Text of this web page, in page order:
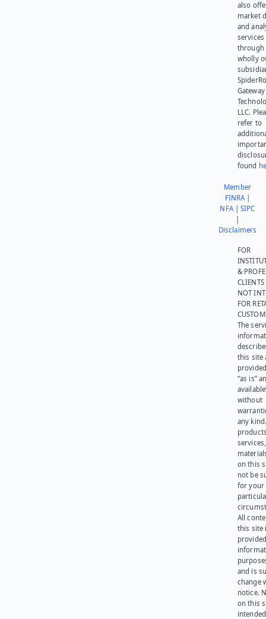
also
market
and
services
through
wholly
Gateway
LLC.
refer to
found
Member
FINRA|
NFA|SIPC
Disclaimers
FOR
&
NOT
FOR
The
this site
“as is”
without
any
on this
not be
for your
All
this site
and is
change
notice.
on this